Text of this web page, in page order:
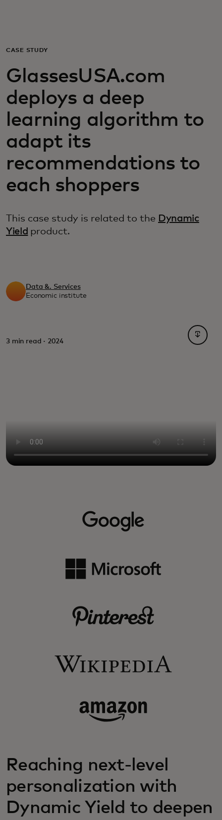
비즈니스 고객
모두를 위한 가치
이노베이터
뉴스 & 인사이트
CASE STUDY
GlassesUSA.com
deploys a deep
learning algorithm to
adapt its
recommendations to
each shoppers
This case study is related to the Dynamic
Yield product.
Data &. Services
Economic institute
3 min read · 2024
새 탭에
Reaching next-level
personalization with
Dynamic Yield to deepen